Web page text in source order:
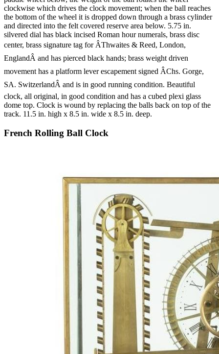
clockwise which drives the clock movement; when the ball reaches
the bottom of the wheel it is dropped down through a brass cylinder
and directed into the felt covered reserve area below. 5.75 in.
silvered dial has black incised Roman hour numerals, brass disc
center, brass signature tag for ÂThwaites & Reed, London,
EnglandÂ and has pierced black hands; brass weight driven
movement has a platform lever escapement signed ÂChs. Gorge,
SA. SwitzerlandÂ and is in good running condition. Beautiful
clock, all original, in good condition and has a cubed plexi glass
dome top. Clock is wound by replacing the balls back on top of the
track. 11.5 in. high x 8.5 in. wide x 8.5 in. deep.
French Rolling Ball Clock